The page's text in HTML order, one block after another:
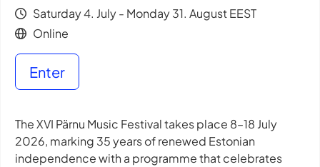
Saturday 4. July - Monday 31. August EEST
Online
Enter
The XVI Pärnu Music Festival takes place 8–18 July
2026, marking 35 years of renewed Estonian
independence with a programme that celebrates